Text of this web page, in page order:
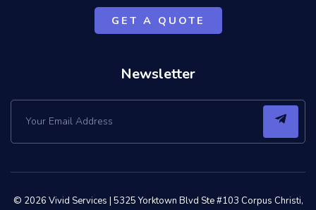
GET A QUOTE
Newsletter
© 2026 Vivid Services | 5325 Yorktown Blvd Ste #103 Corpus Christi,